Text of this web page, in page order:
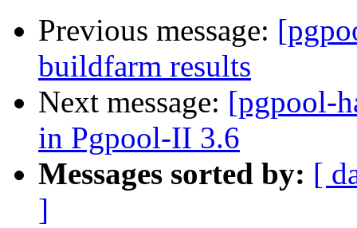
Previous message:
buildfarm results
Next message: [pgpool-
in Pgpool-II 3.6
Messages sorted by: [
]